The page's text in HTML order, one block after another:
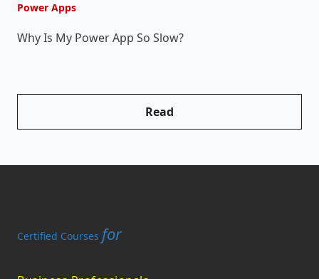
Power Apps
Why Is My Power App So Slow?
Read
Certified Courses for